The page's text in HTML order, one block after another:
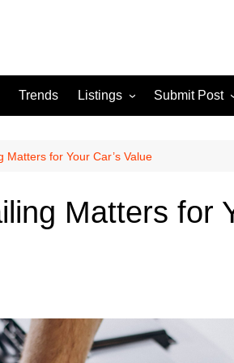
Trends Listings
For Sale
Submit Post
Matters for Your Car’s Value
Matters for